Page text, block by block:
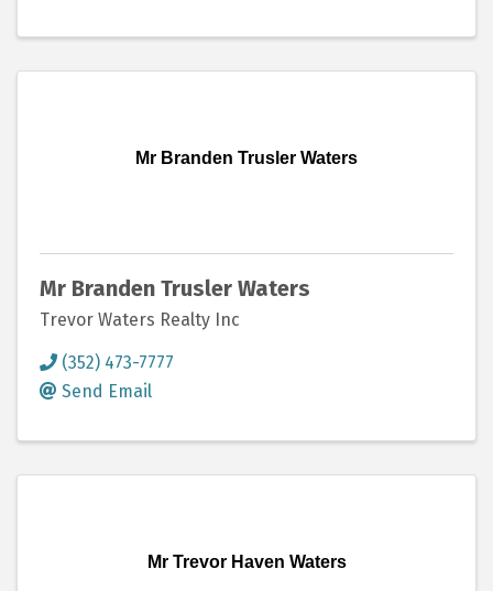
Mr Branden Trusler Waters
Mr Branden Trusler Waters
Trevor Waters Realty Inc
(352) 473-7777
Send Email
Mr Trevor Haven Waters